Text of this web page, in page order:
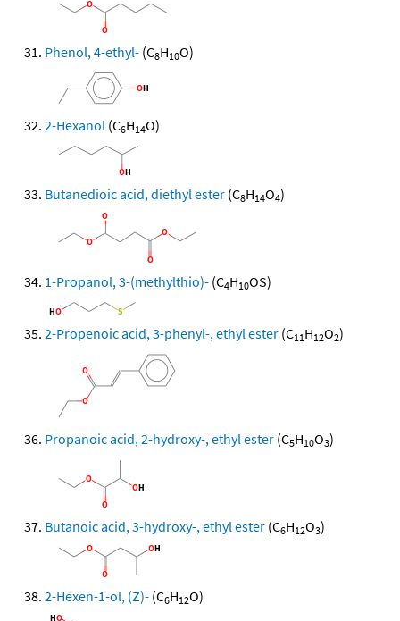
Phenol, 4-ethyl- (C8H10O)
2-Hexanol (C6H14O)
Butanedioic acid, diethyl ester (C8H14O4)
1-Propanol, 3-(methylthio)- (C4H10OS)
2-Propenoic acid, 3-phenyl-, ethyl ester (C11H12O2)
Propanoic acid, 2-hydroxy-, ethyl ester (C5H10O3)
Butanoic acid, 3-hydroxy-, ethyl ester (C6H12O3)
2-Hexen-1-ol, (Z)- (C6H12O)